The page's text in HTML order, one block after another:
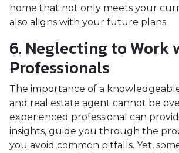
home that not only meets your
also aligns with your future plans.
6. Neglecting to Work
Professionals
The importance of a
and real estate agent cannot be
experienced professional can
insights, guide you through the
you avoid common pitfalls. Yet,